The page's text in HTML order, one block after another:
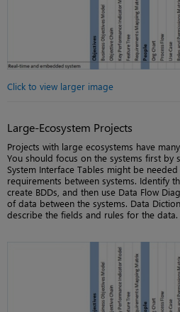
Click to view larger image
Large-Ecosystem Projects
Projects with large ecosystems have
You should focus on the systems first by
System Interface Tables might be
requirements between systems. Identify
create BDDs, and then use Data Flow
of data between the systems. Data
describe the fields and rules for the data.